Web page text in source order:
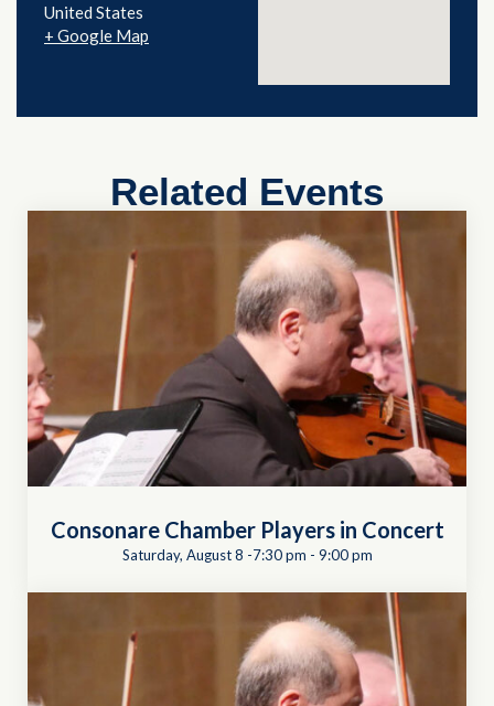
United States
+ Google Map
Related Events
Consonare Chamber Players in Concert
Saturday, August 8 -7:30 pm - 9:00 pm